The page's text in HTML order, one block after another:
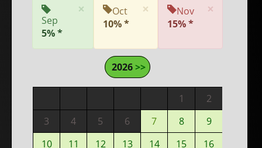
×
Sep
5% *
×
Oct
10% *
×
Nov
15% *
2026>>
1
2
3
4 5 6 7 8
9
10
11 12 13 14 15
16